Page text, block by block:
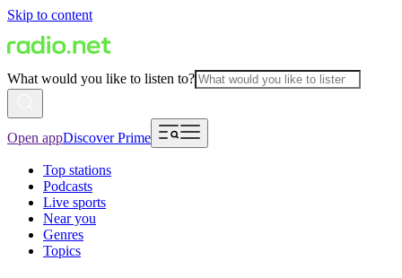
Skip to content
What would you like to listen to?
Open appDiscover Prime
Top stations
Podcasts
Live sports
Near you
Genres
Topics